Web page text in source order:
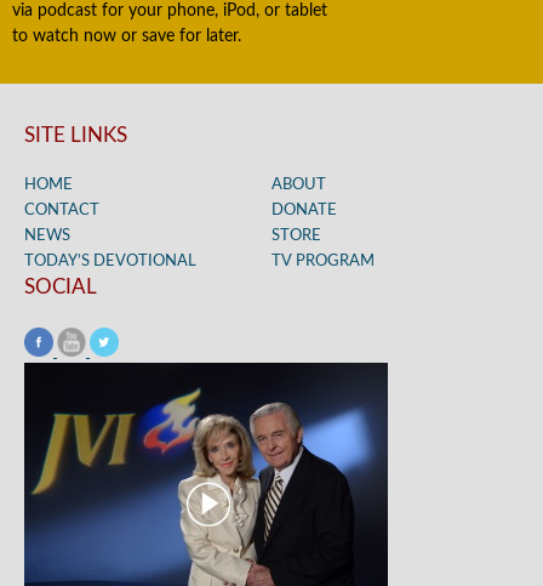
via podcast for your phone, iPod, or tablet
to watch now or save for later.
SITE LINKS
HOME
ABOUT
CONTACT
DONATE
NEWS
STORE
TODAY’S DEVOTIONAL
TV PROGRAM
SOCIAL